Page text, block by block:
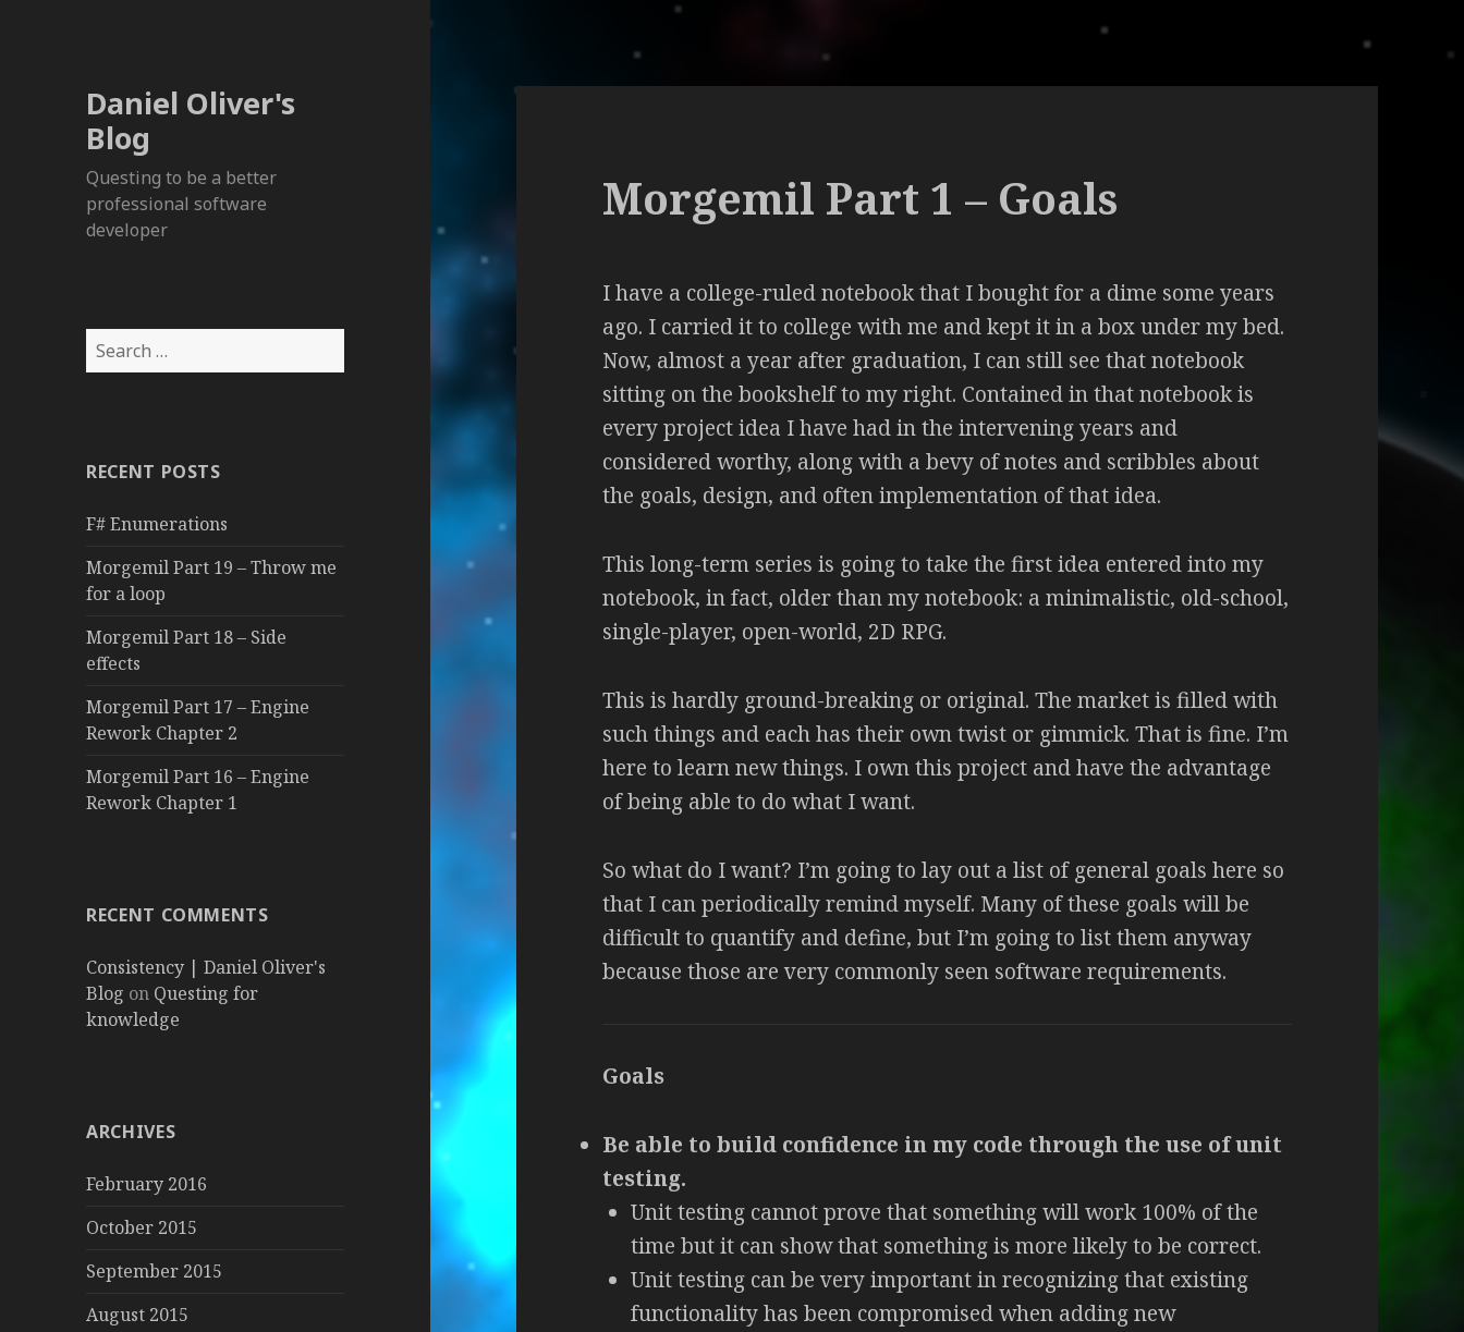
Daniel Oliver's
Blog
Questing to be a better
professional software
developer
S
e
h
o
:
RECENT POSTS
F# Enumerations
Morgemil Part 19 – Throw me
for a loop
Morgemil Part 18 – Side
effects
Morgemil Part 17 – Engine
Rework Chapter 2
Morgemil Part 16 – Engine
Rework Chapter 1
RECENT COMMENTS
Consistency | Daniel Oliver's
Blog on Questing for
knowledge
ARCHIVES
February 2016
October 2015
September 2015
August 2015
Morgemil Part 1 – Goals
I have a college-ruled notebook that I bought for a dime some years
ago. I carried it to college with me and kept it in a box under my bed.
Now, almost a year after graduation, I can still see that notebook
sitting on the bookshelf to my right. Contained in that notebook is
every project idea I have had in the intervening years and
considered worthy, along with a bevy of notes and scribbles about
the goals, design, and often implementation of that idea.
This long-term series is going to take the first idea entered into my
notebook, in fact, older than my notebook: a minimalistic, old-school,
single-player, open-world, 2D RPG.
This is hardly ground-breaking or original. The market is filled with
such things and each has their own twist or gimmick. That is fine. I’m
here to learn new things. I own this project and have the advantage
of being able to do what I want.
So what do I want? I’m going to lay out a list of general goals here so
that I can periodically remind myself. Many of these goals will be
difficult to quantify and define, but I’m going to list them anyway
because those are very commonly seen software requirements.
Goals
Be able to build confidence in my code through the use of unit
testing.
Unit testing cannot prove that something will work 100% of the
time but it can show that something is more likely to be correct.
Unit testing can be very important in recognizing that existing
functionality has been compromised when adding new